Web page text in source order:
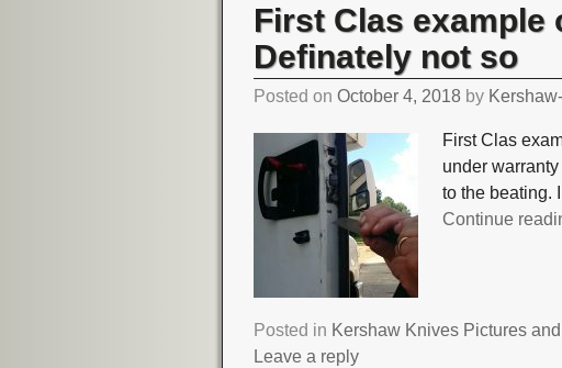
First Clas example
Definately not so
Posted onOctober 4, 2018 by
First Clas
under
to the beating. I
Continue
Posted in Kershaw Knives Pictures
Leave a reply